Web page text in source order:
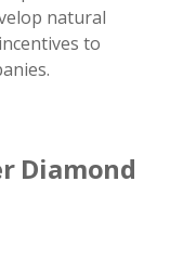
natural
to
Diamond